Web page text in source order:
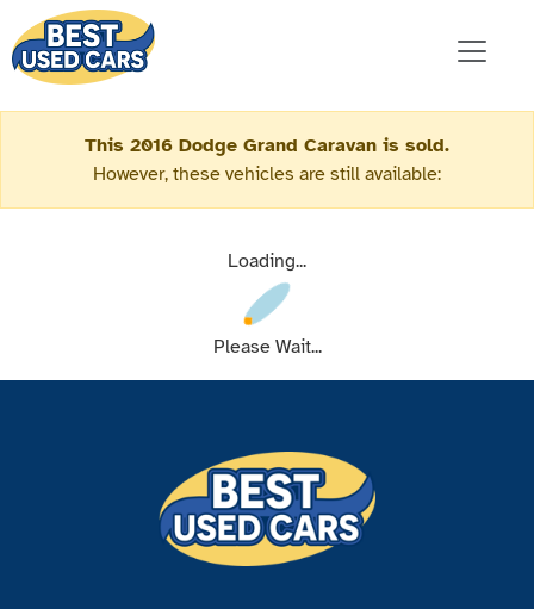
This 2016 Dodge Grand Caravan is sold.
However, these vehicles are still available:
Loading...
Please Wait...